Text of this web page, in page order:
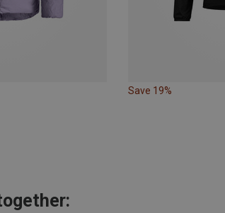
Save 19%